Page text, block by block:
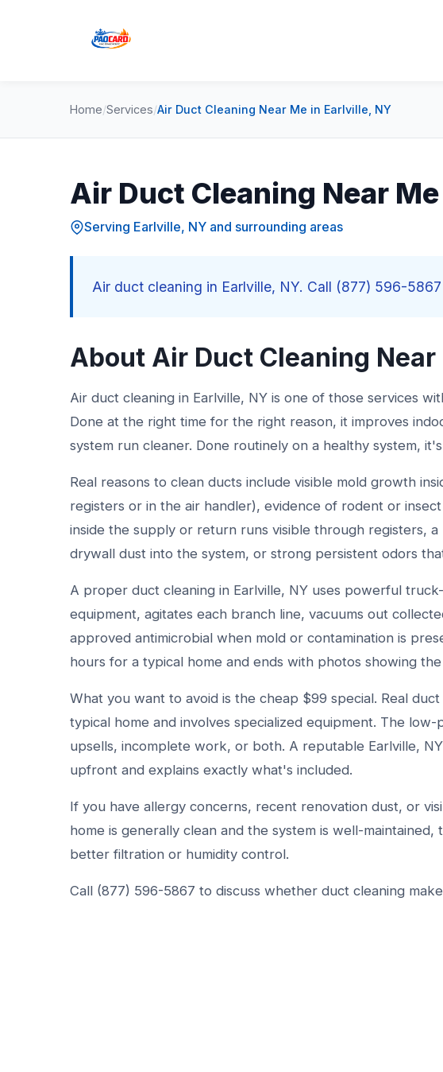
Home/Services/Air Duct Cleaning Near Me in Earlville, NY
Air Duct Cleaning Near
Serving Earlville, NY and surrounding areas
Air duct cleaning in Earlville, NY. Call (877) 596-
About Air Duct Cleaning
Air duct cleaning in Earlville, NY is one of those services
Done at the right time for the right reason, it improves
system run cleaner. Done routinely on a healthy system,
Real reasons to clean ducts include visible mold growth
registers or in the air handler), evidence of rodent or
inside the supply or return runs visible through registers,
drywall dust into the system, or strong persistent odors
A proper duct cleaning in Earlville, NY uses powerful
equipment, agitates each branch line, vacuums out
approved antimicrobial when mold or contamination is
hours for a typical home and ends with photos showing
What you want to avoid is the cheap $99 special. Real
typical home and involves specialized equipment. The low-
upsells, incomplete work, or both. A reputable Earlville,
upfront and explains exactly what's included.
If you have allergy concerns, recent renovation dust, or
home is generally clean and the system is well-
better filtration or humidity control.
Call (877) 596-5867 to discuss whether duct cleaning